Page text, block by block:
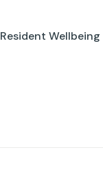
Resident Wellbeing